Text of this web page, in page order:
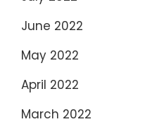
June 2022
May 2022
April 2022
March 2022